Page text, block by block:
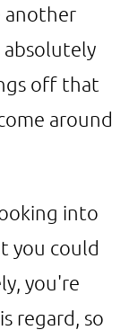
another
absolutely
off that
around
into
you could
you're
regard, so